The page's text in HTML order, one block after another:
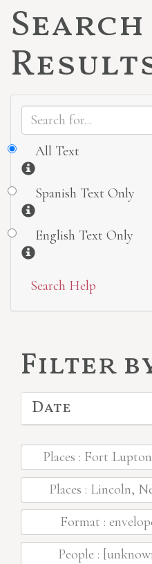
Search
All Text
Information
Spanish Text Only
Information
English Text Only
Information
Search Help
Filter
Date
Places : Fort
Places : Lincoln,
Format :
People :